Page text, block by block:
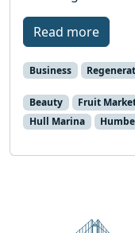
Read more
Business
Beauty Fruit
Hull Marina